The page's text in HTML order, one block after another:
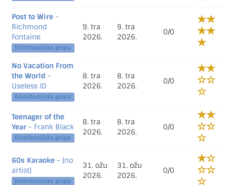
Post to Wire -
Richmond
Fontaine
Distribucijska grupa
9. tra
2026.
9. tra
2026.
0/0
No Vacation From
the World -
Useless ID
Distribucijska grupa
8. tra
2026.
8. tra
2026.
0/0
Teenager of the
Year - Frank Black
Distribucijska grupa
8. tra
2026.
8. tra
2026.
0/0
60s Karaoke - [no
artist]
Distribucijska grupa
31. ožu
2026.
31. ožu
2026.
0/0